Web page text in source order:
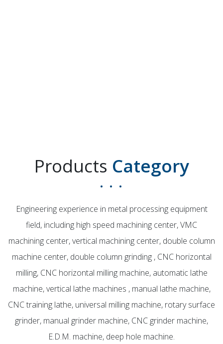
Products Category
Engineering experience in metal processing equipment
field, including high speed machining center, VMC
machining center, vertical machining center, double column
machine center, double column grinding , CNC horizontal
milling, CNC horizontal milling machine, automatic lathe
machine, vertical lathe machines , manual lathe machine,
CNC training lathe, universal milling machine, rotary surface
grinder, manual grinder machine, CNC grinder machine,
E.D.M. machine, deep hole machine.